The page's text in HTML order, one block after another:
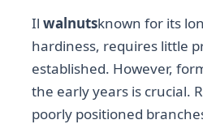
Ilwalnutsknown for its
hardiness, requires little
established. However,
the early years is crucial.
poorly positioned